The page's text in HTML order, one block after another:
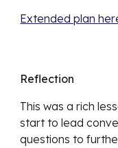
Extended plan
Reflection
This was a rich
start to lead
questions to